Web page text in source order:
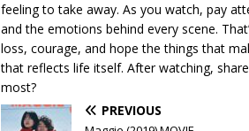
feeling to take away. As you watch, pay
and the emotions behind every scene.
loss, courage, and hope the things that
that reflects life itself. After watching,
most?
PREVIOUS